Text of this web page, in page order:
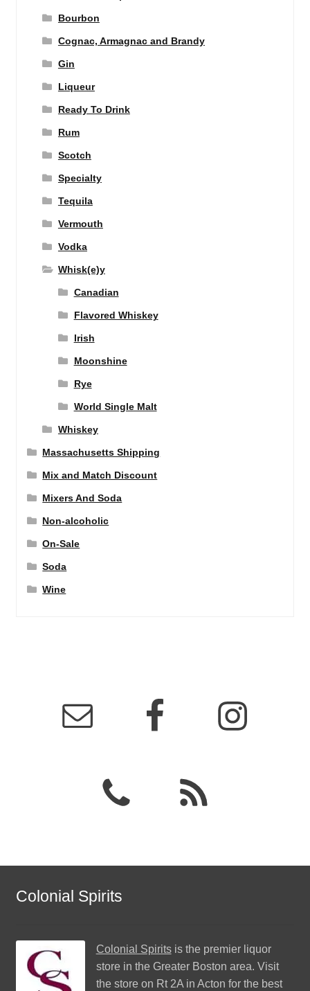
Bourbon
Cognac, Armagnac and Brandy
Gin
Liqueur
Ready To Drink
Rum
Scotch
Specialty
Tequila
Vermouth
Vodka
Whisk(e)y
Canadian
Flavored Whiskey
Irish
Moonshine
Rye
World Single Malt
Whiskey
Massachusetts Shipping
Mix and Match Discount
Mixers And Soda
Non-alcoholic
On-Sale
Soda
Wine
Colonial Spirits
Colonial Spiritsis the premier liquor
store in the Greater Boston area. Visit
the store on Rt 2A in Acton for the best